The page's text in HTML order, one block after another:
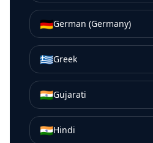
🇩🇪German (Germany)
🇬🇷Greek
🇮🇳Gujarati
🇮🇳Hindi